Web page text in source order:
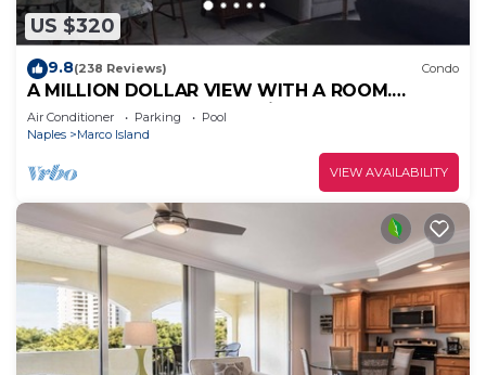
US $320
9.8(238 Reviews) Condo
A MILLION DOLLAR VIEW WITH A ROOM.
Penthouse Floor. 5 star reviews. 3 beds.
Air Conditioner Parking
Pool
Naples
Marco Island
VIEW AVAILABILITY